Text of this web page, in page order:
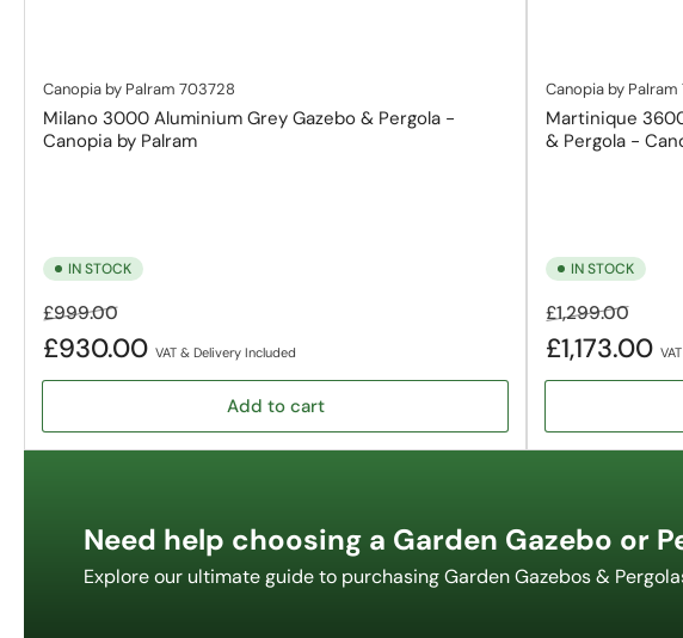
Canopia by Palram 703728
Milano 3000 Aluminium Grey Gazebo & Pergola -
Canopia by Palram
IN STOCK
Regular
price
£999.00Sale
price
£930.00 VAT & Delivery Included
Add to cart
Canopia by Palram
Martinique
& Pergola -
IN STOCK
Regular
price
£1,299.00Sale
price
£1,173.00
Need help choosing a Garden Gazebo or
Explore our ultimate guide to purchasing Garden Gazebos &